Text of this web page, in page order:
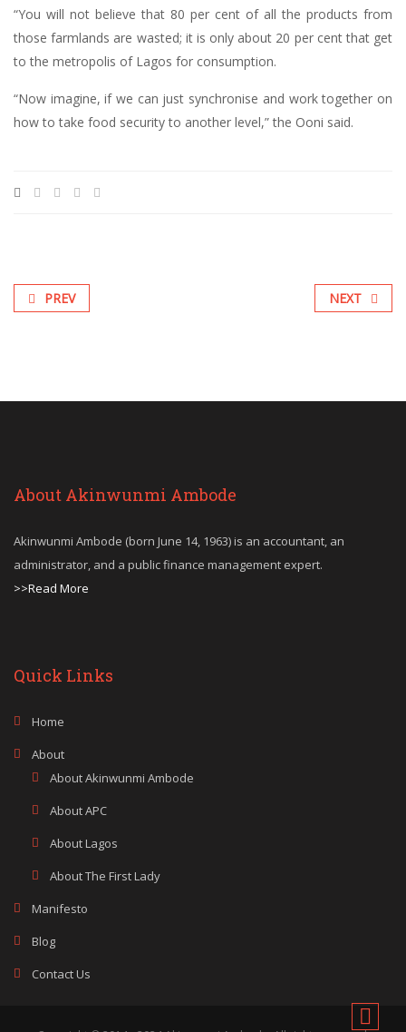
“You will not believe that 80 per cent of all the products from
those farmlands are wasted; it is only about 20 per cent that get
to the metropolis of Lagos for consumption.
“Now imagine, if we can just synchronise and work together on
how to take food security to another level,” the Ooni said.
PREV NEXT
About Akinwunmi Ambode
Akinwunmi Ambode (born June 14, 1963) is an accountant, an
administrator, and a public finance management expert.
>>Read More
Quick Links
Home
About
About Akinwunmi Ambode
About APC
About Lagos
About The First Lady
Manifesto
Blog
Contact Us